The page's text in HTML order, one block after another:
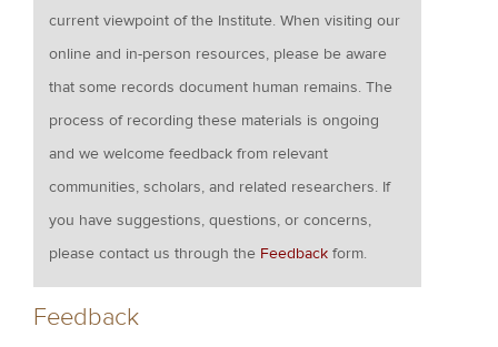
current viewpoint of the Institute. When visiting our
online and in-person resources, please be aware
that some records document human remains. The
process of recording these materials is ongoing
and we welcome feedback from relevant
communities, scholars, and related researchers. If
you have suggestions, questions, or concerns,
please contact us through the Feedback form.
Feedback